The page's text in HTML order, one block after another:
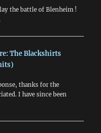
the battle of Blenheim !
The Blackshirts
thanks for the
I have since been